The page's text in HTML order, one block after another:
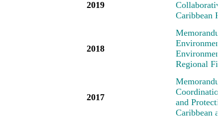
2019
Caribbean
2018
Regional
2017
and
Caribbean